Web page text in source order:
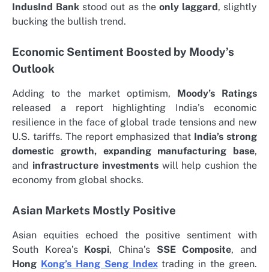
IndusInd Bank stood out as the only laggard, slightly
bucking the bullish trend.
Economic Sentiment Boosted by Moody’s
Outlook
Adding to the market optimism, Moody’s Ratings
released a report highlighting India’s economic
resilience in the face of global trade tensions and new
U.S. tariffs. The report emphasized that India’s strong
domestic growth, expanding manufacturing base,
and infrastructure investmentswill help cushion the
economy from global shocks.
Asian Markets Mostly Positive
Asian equities echoed the positive sentiment with
South Korea’s Kospi, China’s SSE Composite, and
Hong Kong’s Hang Seng Indextrading in the green.